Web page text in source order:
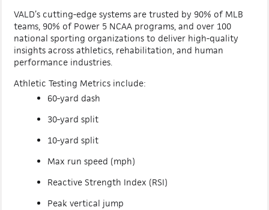
VALD’s cutting-edge systems are trusted by 90% of MLB
teams, 90% of Power 5 NCAA programs, and over 100
national sporting organizations to deliver high-quality
insights across athletics, rehabilitation, and human
performance industries.
Athletic Testing Metrics include:
60-yard dash
30-yard split
10-yard split
Max run speed (mph)
Reactive Strength Index (RSI)
Peak vertical jump